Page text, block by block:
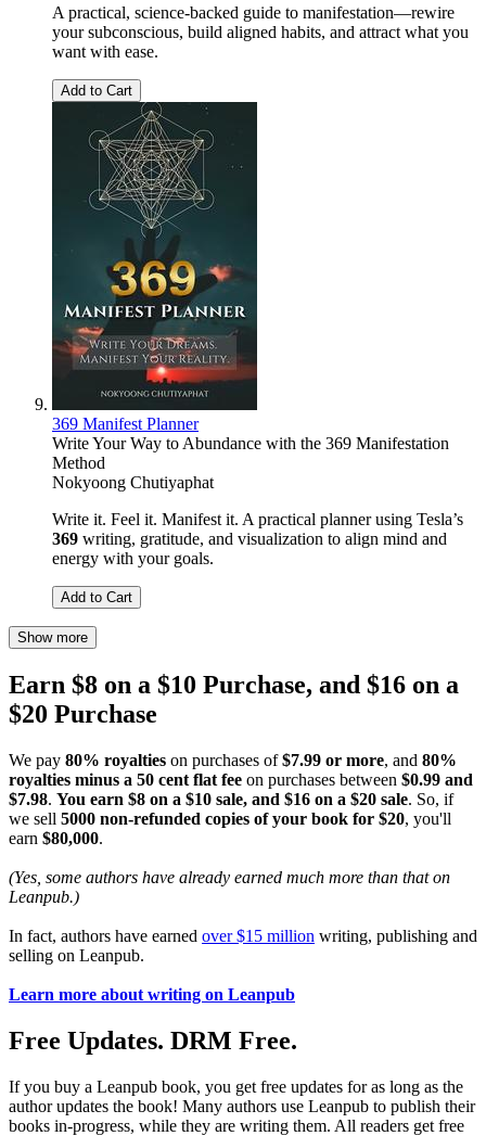
A practical, science-backed guide to manifestation—rewire
your subconscious, build aligned habits, and attract what you
want with ease.
Add to Cart
369 Manifest Planner
Write Your Way to Abundance with the 369 Manifestation
Method
Nokyoong Chutiyaphat
Write it. Feel it. Manifest it. A practical planner using Tesla’s
369 writing, gratitude, and visualization to align mind and
energy with your goals.
Add to Cart
Show more
Earn $8 on a $10 Purchase, and $16 on a
$20 Purchase
We pay 80% royalties on purchases of$7.99 or more, and 80%
royalties minus a 50 cent flat fee on purchases between $0.99 and
$7.98. You earn $8 on a $10 sale, and $16 on a $20 sale. So, if
we sell 5000 non-refunded copies of your book for $20, you'll
earn $80,000.
(Yes, some authors have already earned much more than that on
Leanpub.)
In fact, authors have earned over $15 million writing, publishing and
selling on Leanpub.
Learn more about writing on Leanpub
Free Updates. DRM Free.
If you buy a Leanpub book, you get free updates for as long as the
author updates the book! Many authors use Leanpub to publish their
books in-progress, while they are writing them. All readers get free